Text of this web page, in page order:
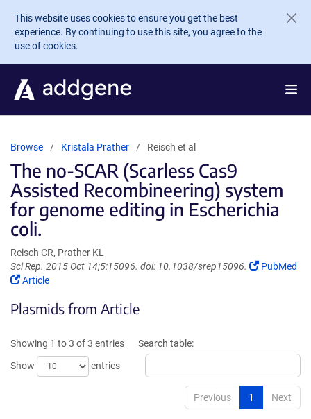
Skip to main content
This website uses cookies to ensure you get the best
experience. By continuing to use this site, you agree to the
use of cookies.
Browse Kristala Prather Reisch et al
The no-SCAR (Scarless Cas9
Assisted Recombineering) system
for genome editing in Escherichia
coli.
Reisch CR, Prather KL
Sci Rep. 2015 Oct 14;5:15096. doi: 10.1038/srep15096.
(Link
PubMed
(Link
in
window)
Article
Plasmids from Article
Showing 1 to 3 of 3 entries
Show
entries
Search table:
Previous 1 Next